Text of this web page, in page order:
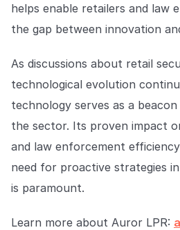
helps enable retailers and law
the gap between innovation
As discussions about retail
technological evolution
technology serves as a
the sector. Its proven impact
and law enforcement
need for proactive strategies
is paramount.
Learn more about Auror LPR: